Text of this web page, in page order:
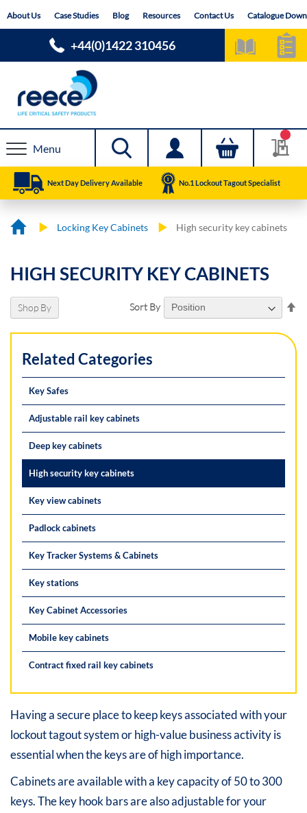
toAbout Us Case Studies Blog Resources Contact Us Catalogue
+44(0)1422 310456
Menu
Next Day Delivery Available No.1 Lockout Tagout Specialist
Locking Key Cabinets High security key cabinets
HIGH SECURITY KEY CABINETS
Having a secure place to keep keys associated with your
lockout tagout system or high-value business activity is
essential when the keys are of high importance.
Cabinets are available with a key capacity of 50 to 300
keys. The key hook bars are also adjustable for your
Sort By
Shop By
Related Categories
Key Safes
Adjustable rail key cabinets
Deep key cabinets
High security key cabinets
Key view cabinets
Padlock cabinets
Key Tracker Systems & Cabinets
Key stations
Key Cabinet Accessories
Mobile key cabinets
Contract fixed rail key cabinets